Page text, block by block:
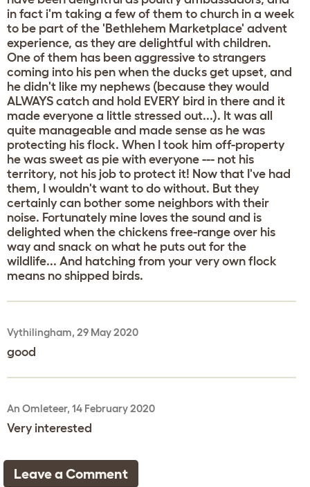
in fact i'm taking a few of them to church in a week
to be part of the 'Bethlehem Marketplace' advent
experience, as they are delightful with children.
One of them has been aggressive to strangers
coming into his pen when the ducks get upset, and
he didn't like my nephews (because they would
ALWAYS catch and hold EVERY bird in there and it
made everyone a little stressed out...). It was all
quite manageable and made sense as he was
protecting his flock. When I took him off-property
he was sweet as pie with everyone --- not his
territory, not his job to protect it! Now that I've had
them, I wouldn't want to do without. But they
certainly can bother some neighbors with their
noise. Fortunately mine loves the sound and is
delighted when the chickens free-range over his
way and snack on what he puts out for the
wildlife... And hatching from your very own flock
means no shipped birds.
Vythilingham, 29 May 2020
good
An Omleteer, 14 February 2020
Very interested
Leave a Comment